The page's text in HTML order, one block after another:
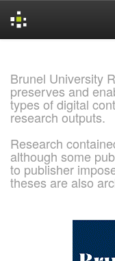
Brunel University
preserves and
types of digital
research outputs.
Research
although some
to publisher
theses are also